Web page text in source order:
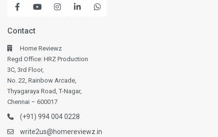
Contact
Home Reviewz
Regd Office: HRZ Production
3C, 3rd Floor,
No. 22, Rainbow Arcade,
Thyagaraya Road, T-Nagar,
Chennai – 600017
(+91) 994 004 0228
write2us@homereviewz.in